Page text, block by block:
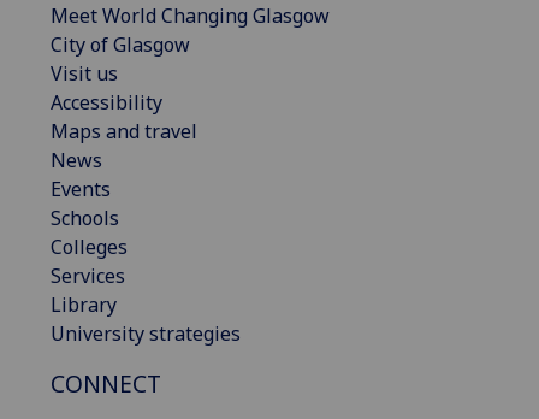
Meet World Changing Glasgow
City of Glasgow
Visit us
Accessibility
Maps and travel
News
Events
Schools
Colleges
Services
Library
University strategies
CONNECT